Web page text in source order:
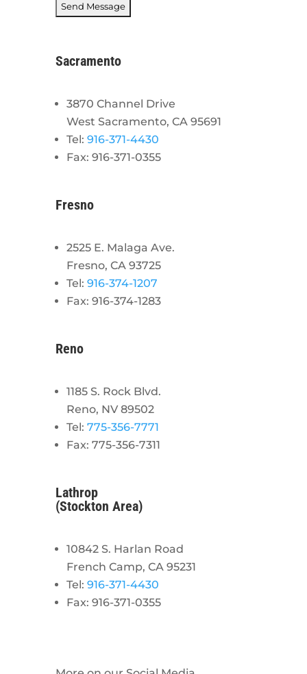
Sacramento
3870 Channel Drive
West Sacramento, CA 95691
Tel: 916-371-4430
Fax: 916-371-0355
Fresno
2525 E. Malaga Ave.
Fresno, CA 93725
Tel: 916-374-1207
Fax: 916-374-1283
Reno
1185 S. Rock Blvd.
Reno, NV 89502
Tel: 775-356-7771
Fax: 775-356-7311
Lathrop
(Stockton Area)
10842 S. Harlan Road
French Camp, CA 95231
Tel: 916-371-4430
Fax: 916-371-0355